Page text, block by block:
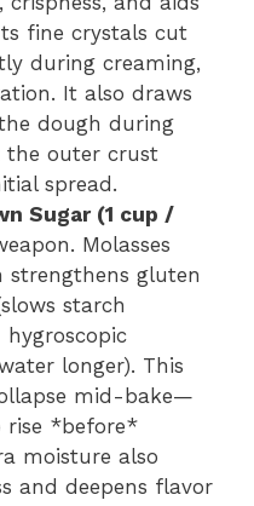
fine crystals cut
during creaming,
It also draws
dough during
the outer crust
spread.
Sugar (1 cup /
Molasses
strengthens gluten
starch
longer). This
mid-bake—
rise *before*
moisture also
and deepens flavor